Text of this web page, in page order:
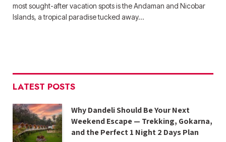
most sought-after vacation spots is the Andaman and Nicobar
Islands, a tropical paradise tucked away…
LATEST POSTS
Why Dandeli Should Be Your Next
Weekend Escape — Trekking, Gokarna,
and the Perfect 1 Night 2 Days Plan